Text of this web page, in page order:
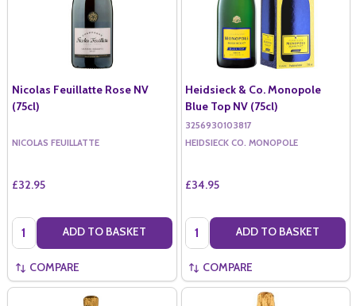
Nicolas Feuillatte Rose NV
(75cl)
NICOLAS FEUILLATTE
£32.95
Quantity: ADD TO BASKET
COMPARE
Heidsieck & Co. Monopole
Blue Top NV (75cl)
3256930103817
HEIDSIECK CO. MONOPOLE
£34.95
Quantity: ADD TO BASKET
COMPARE